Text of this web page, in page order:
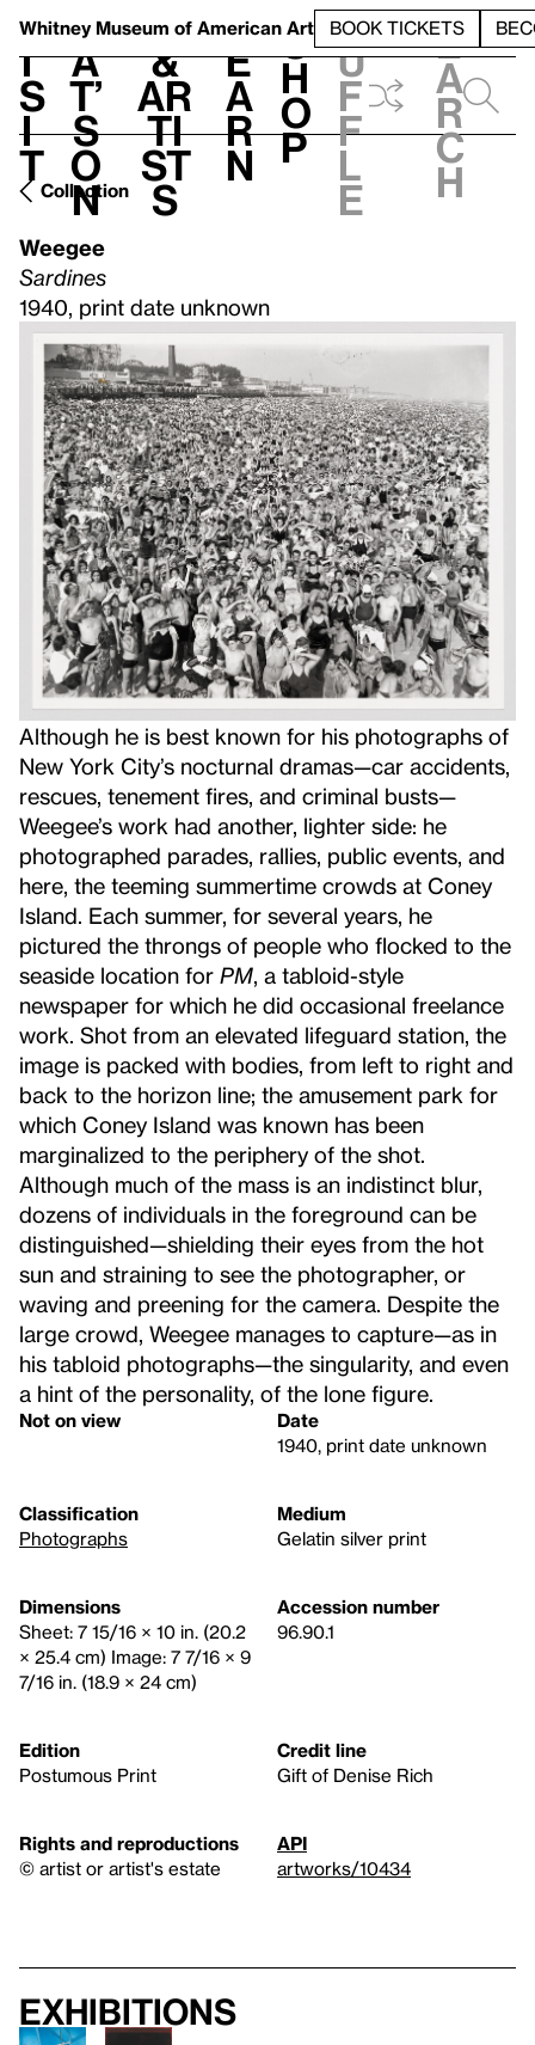
Whitney Museum of American Art BOOK TICKETS
V
i
s
i
t
h
a
t’
s
o
n
t
&
Ar
ti
st
s
L
e
a
r
n
S
h
o
p
h
u
f
f
l
e
e
a
r
c
h
Collection
Weegee
Sardines
1940, print date unknown
Although he is best known for his photographs of
New York City’s nocturnal dramas—car accidents,
rescues, tenement fires, and criminal busts—
Weegee’s work had another, lighter side: he
photographed parades, rallies, public events, and
here, the teeming summertime crowds at Coney
Island. Each summer, for several years, he
pictured the throngs of people who flocked to the
seaside location for PM , a tabloid-style
newspaper for which he did occasional freelance
work. Shot from an elevated lifeguard station, the
image is packed with bodies, from left to right and
back to the horizon line; the amusement park for
which Coney Island was known has been
marginalized to the periphery of the shot.
Although much of the mass is an indistinct blur,
dozens of individuals in the foreground can be
distinguished—shielding their eyes from the hot
sun and straining to see the photographer, or
waving and preening for the camera. Despite the
large crowd, Weegee manages to capture—as in
his tabloid photographs—the singularity, and even
a hint of the personality, of the lone figure.
Not on view
Date
1940, print date unknown
Classification
Photographs
Medium
Gelatin silver print
Dimensions
Sheet: 7 15/16 × 10 in. (20.2
× 25.4 cm) Image: 7 7/16 × 9
7/16 in. (18.9 × 24 cm)
Accession number
96.90.1
Edition
Postumous Print
Credit line
Gift of Denise Rich
Rights and reproductions
© artist or artist's estate
API
artworks/10434
Exhibitions